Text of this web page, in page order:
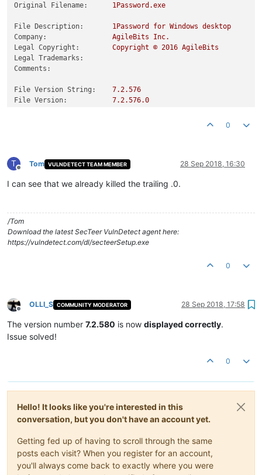
Original Filename:
1Password.exe
File Description: 1Password for Windows desktop
Company:
AgileBits
Inc.
Legal Copyright:
Copyright © 2016 AgileBits
Legal Trademarks:
Comments:
File Version String: 7.2.576
File Version:
7.2.576.0
0
T
Offline
Tom VULNDETECT TEAM MEMBER 28 Sep 2018, 16:30
I can see that we already killed the trailing .0.
/Tom
Download the latest SecTeer VulnDetect agent here:
https://vulndetect.com/dl/secteerSetup.exe
0
Offline
OLLI_S COMMUNITY MODERATOR 28 Sep 2018, 17:58
The version number 7.2.580 is now displayed correctly.
Issue solved!
0
Hello! It looks like you're interested in this
conversation, but you don't have an account yet.
Getting fed up of having to scroll through the same
posts each visit? When you register for an account,
you'll always come back to exactly where you were